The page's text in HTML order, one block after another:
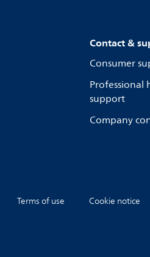
Contact &
Consumer
Professional
support
Company
Terms of use Cookie notice